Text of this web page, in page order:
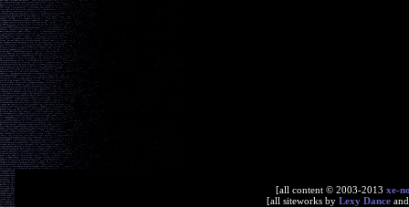
[all content © 2003-2013 xe-
[all siteworks by Lexy Dance